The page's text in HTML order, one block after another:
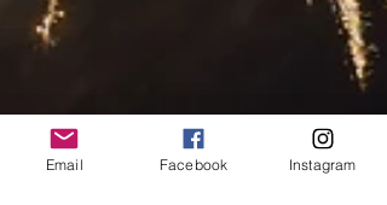
Email Facebook Instagram